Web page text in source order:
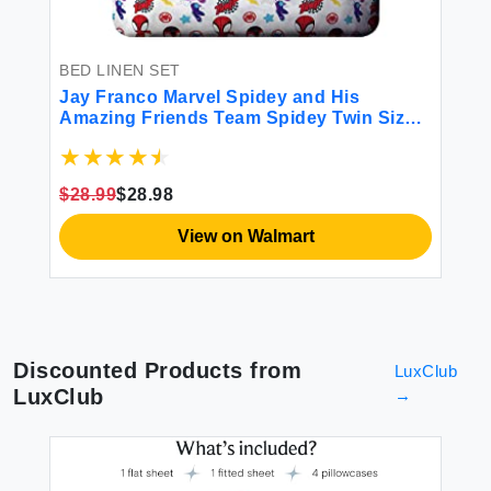
BED LINEN SET
Jay Franco Marvel Spidey and His
Amazing Friends Team Spidey Twin Size
Cozy Kid’s Bedding - Fade Resistant
$28.99$28.98
View on Walmart
Discounted Products from
LuxClub
LuxClub
→